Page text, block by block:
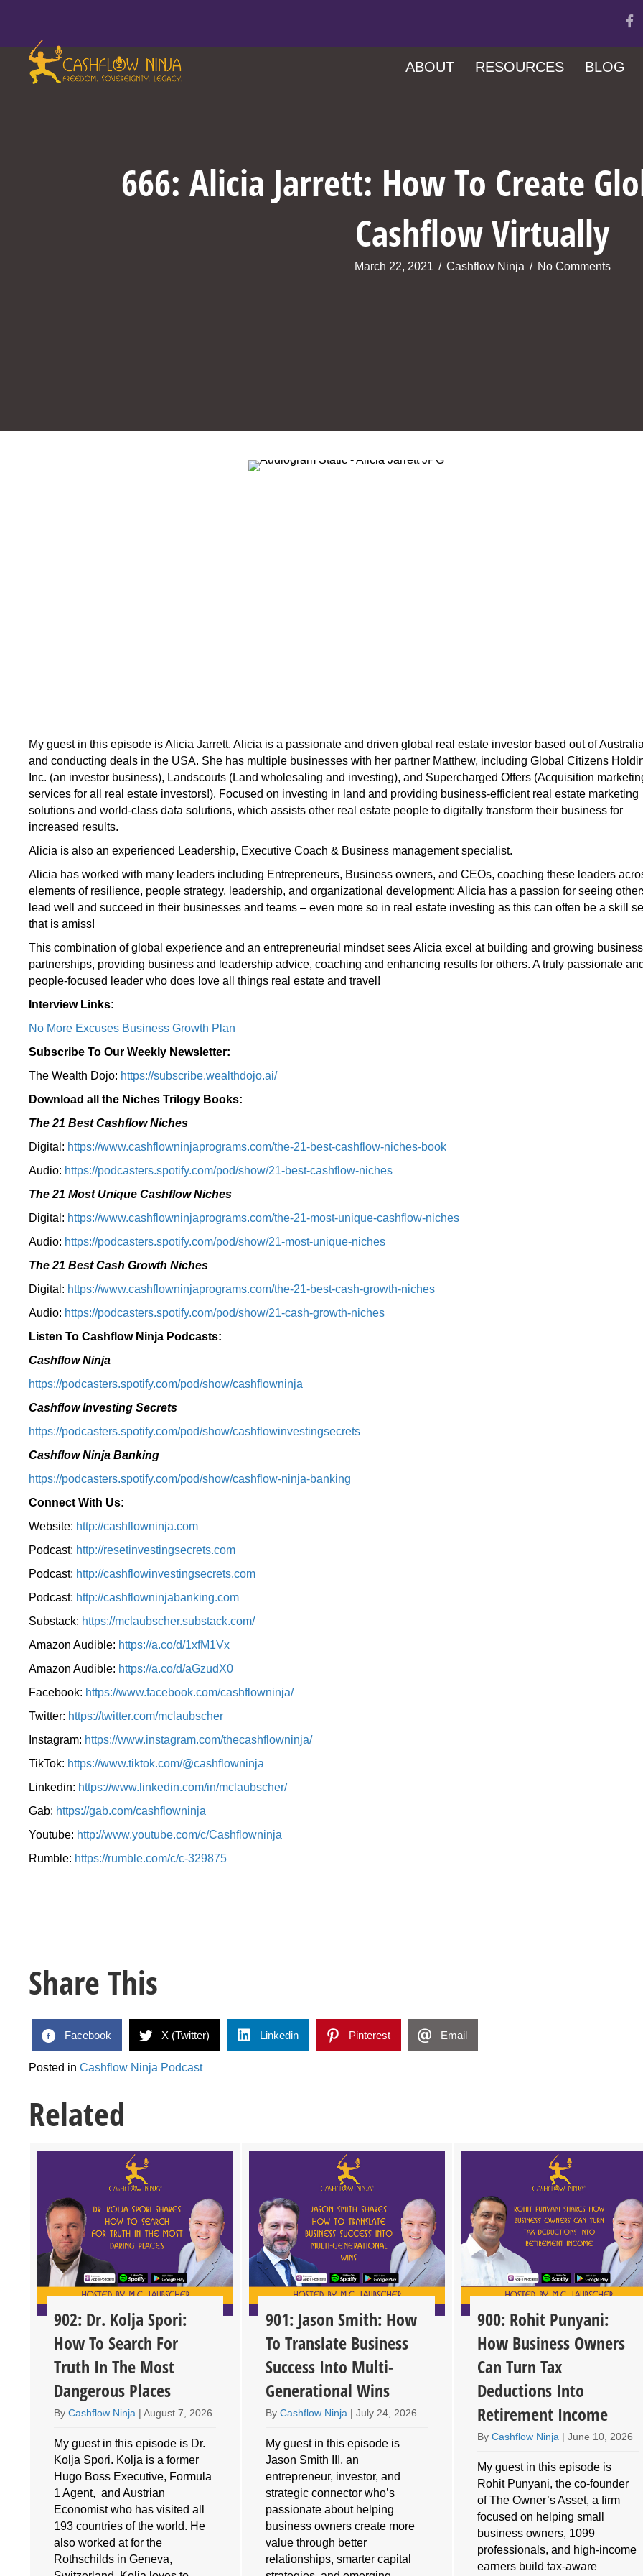
ABOUT RESOURCES BLOG
666: Alicia Jarrett: How To Create
Cashflow Virtually
March 22, 2021 / Cashflow Ninja / No Comments
My guest in this episode is Alicia Jarrett. Alicia is a passionate and driven global real estate investor based out of Australia
and conducting deals in the USA. She has multiple businesses with her partner Matthew, including Global Citizens
Inc. (an investor business), Landscouts (Land wholesaling and investing), and Supercharged Offers (Acquisition
services for all real estate investors!). Focused on investing in land and providing business-efficient real estate marketing
solutions and world-class data solutions, which assists other real estate people to digitally transform their business for
increased results.
Alicia is also an experienced Leadership, Executive Coach & Business management specialist.
Alicia has worked with many leaders including Entrepreneurs, Business owners, and CEOs, coaching these leaders
elements of resilience, people strategy, leadership, and organizational development; Alicia has a passion for seeing
lead well and succeed in their businesses and teams – even more so in real estate investing as this can often be a skill
that is amiss!
This combination of global experience and an entrepreneurial mindset sees Alicia excel at building and growing business
partnerships, providing business and leadership advice, coaching and enhancing results for others. A truly passionate and
people-focused leader who does love all things real estate and travel!
Interview Links:
No More Excuses Business Growth Plan
Subscribe To Our Weekly Newsletter:
The Wealth Dojo: https://subscribe.wealthdojo.ai/
Download all the Niches Trilogy Books:
The 21 Best Cashflow Niches
Digital: ⁠⁠https://www.cashflowninjaprograms.com/the-21-best-cashflow-niches-book⁠⁠
Audio: ⁠https://podcasters.spotify.com/pod/show/21-best-cashflow-niches⁠
The 21 Most Unique Cashflow Niches
Digital: ⁠⁠https://www.cashflowninjaprograms.com/the-21-most-unique-cashflow-niches⁠⁠
Audio: ⁠https://podcasters.spotify.com/pod/show/21-most-unique-niches⁠
The 21 Best Cash Growth Niches
Digital: ⁠https://www.cashflowninjaprograms.com/the-21-best-cash-growth-niches⁠⁠
Audio: ⁠https://podcasters.spotify.com/pod/show/21-cash-growth-niches
Listen To Cashflow Ninja Podcasts:
Cashflow Ninja
⁠https://podcasters.spotify.com/pod/show/cashflowninja⁠
Cashflow Investing Secrets
⁠https://podcasters.spotify.com/pod/show/cashflowinvestingsecrets⁠
Cashflow Ninja Banking
⁠https://podcasters.spotify.com/pod/show/cashflow-ninja-banking⁠
Connect With Us:
Website: http://cashflowninja.com
Podcast: http://resetinvestingsecrets.com
Podcast: http://cashflowinvestingsecrets.com
Podcast: http://cashflowninjabanking.com
Substack: https://mclaubscher.substack.com/
Amazon Audible: https://a.co/d/1xfM1Vx
Amazon Audible: https://a.co/d/aGzudX0
Facebook: https://www.facebook.com/cashflowninja/
Twitter: https://twitter.com/mclaubscher
Instagram: https://www.instagram.com/thecashflowninja/
TikTok: https://www.tiktok.com/@cashflowninja
Linkedin: https://www.linkedin.com/in/mclaubscher/
Gab: https://gab.com/cashflowninja
Youtube: http://www.youtube.com/c/Cashflowninja
Rumble: https://rumble.com/c/c-329875
Share This
Facebook X (Twitter) Linkedin Pinterest Email
Posted in Cashflow Ninja Podcast
Related
902: Dr. Kolja Spori:
How To Search For
Truth In The Most
Dangerous Places
ByCashflow Ninja |August 7, 2026
My guest in this episode is Dr.
Kolja Spori. Kolja is a former
Hugo Boss Executive, Formula
1 Agent, and Austrian
Economist who has visited all
193 countries of the world. He
also worked at for the
Rothschilds in Geneva,
901: Jason Smith: How
To Translate Business
Success Into Multi-
Generational Wins
ByCashflow Ninja |July 24, 2026
My guest in this episode is
Jason Smith III, an
entrepreneur, investor, and
strategic connector who’s
passionate about helping
business owners create more
value through better
relationships, smarter capital
900: Rohit Punyani:
How Business Owners
Can Turn Tax
Deductions Into
Retirement Income
ByCashflow Ninja |June 10, 2026
My guest in this episode is
Rohit Punyani, the co-founder
of The Owner’s Asset, a firm
focused on helping small
business owners, 1099
professionals, and high-income
earners build tax-aware